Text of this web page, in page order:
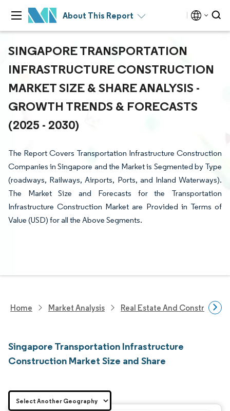
About This Report
SINGAPORE TRANSPORTATION
INFRASTRUCTURE CONSTRUCTION
MARKET SIZE & SHARE ANALYSIS -
GROWTH TRENDS & FORECASTS
(2025 - 2030)
The Report Covers Transportation Infrastructure Construction
Companies in Singapore and the Market is Segmented by Type
(roadways, Railways, Airports, Ports, and Inland Waterways).
The Market Size and Forecasts for the Transportation
Infrastructure Construction Market are Provided in Terms of
Value (USD) for all the Above Segments.
Home Market Analysis Real Estate And Construction
Singapore Transportation Infrastructure
Construction Market Size and Share